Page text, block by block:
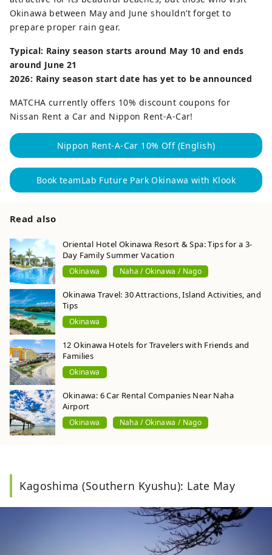
Okinawa between May and June shouldn’t forget to
prepare proper rain gear.
Typical: Rainy season starts around May 10 and ends
around June 21
2026: Rainy season start date has yet to be announced
MATCHA currently offers 10% discount coupons for
Nissan Rent a Car and Nippon Rent-A-Car!
Nippon Rent-A-Car 10% Off (English)
Book teamLab Future Park Okinawa with Klook
Read also
Oriental Hotel Okinawa Resort & Spa: Tips for a 3-
Day Family Summer Vacation
Okinawa Naha / Okinawa / Nago
Okinawa Travel: 30 Attractions, Island Activities, and
Tips
Okinawa
12 Okinawa Hotels for Travelers with Friends and
Families
Okinawa
Okinawa: 6 Car Rental Companies Near Naha
Airport
Okinawa Naha / Okinawa / Nago
Kagoshima (Southern Kyushu): Late May